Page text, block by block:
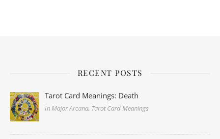
RECENT POSTS
Tarot Card Meanings: Death
In Major Arcana, Tarot Card Meanings